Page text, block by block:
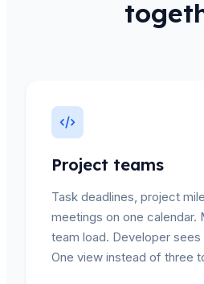
Project teams
Task deadlines, project
meetings on one calendar.
team load. Developer sees
One view instead of three